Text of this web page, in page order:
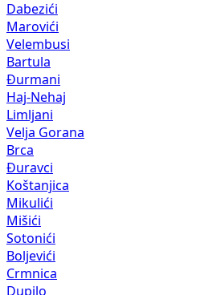
Dabezići
Marovići
Velembusi
Bartula
Đurmani
Haj-Nehaj
Limljani
Velja Gorana
Brca
Đuravci
Koštanjica
Mikulići
Mišići
Sotonići
Boljevići
Crmnica
Dupilo